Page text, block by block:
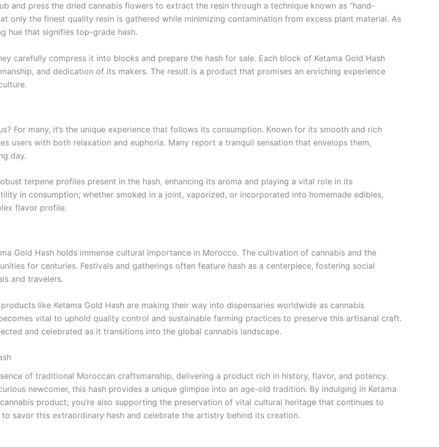
and press the dried cannabis flowers to extract the resin through a technique known as “hand-
only the finest quality resin is gathered while minimizing contamination from excess plant material. As
hue that signifies top-grade hash.
carefully compress it into blocks and prepare the hash for sale. Each block of Ketama Gold Hash
and dedication of its makers. The result is a product that promises an enriching experience
For many, it’s the unique experience that follows its consumption. Known for its smooth and rich
users with both relaxation and euphoria. Many report a tranquil sensation that envelops them,
day.
terpene profiles present in the hash, enhancing its aroma and playing a vital role in its
in consumption; whether smoked in a joint, vaporized, or incorporated into homemade edibles,
flavor profile.
Gold Hash holds immense cultural importance in Morocco. The cultivation of cannabis and the
for centuries. Festivals and gatherings often feature hash as a centerpiece, fostering social
and travelers.
like Ketama Gold Hash are making their way into dispensaries worldwide as cannabis
vital to uphold quality control and sustainable farming practices to preserve this artisanal craft.
and celebrated as it transitions into the global cannabis landscape.
of traditional Moroccan craftsmanship, delivering a product rich in history, flavor, and potency.
newcomer, this hash provides a unique glimpse into an age-old tradition. By indulging in Ketama
product; you’re also supporting the preservation of vital cultural heritage that continues to
savor this extraordinary hash and celebrate the artistry behind its creation.